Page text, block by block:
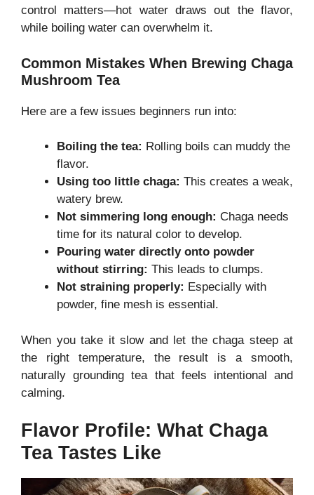
control matters—hot water draws out the flavor,
while boiling water can overwhelm it.
Common Mistakes When Brewing Chaga
Mushroom Tea
Here are a few issues beginners run into:
Boiling the tea: Rolling boils can muddy the
flavor.
Using too little chaga: This creates a weak,
watery brew.
Not simmering long enough: Chaga needs
time for its natural color to develop.
Pouring water directly onto powder
without stirring: This leads to clumps.
Not straining properly: Especially with
powder, fine mesh is essential.
When you take it slow and let the chaga steep at
the right temperature, the result is a smooth,
naturally grounding tea that feels intentional and
calming.
Flavor Profile: What Chaga
Tea Tastes Like